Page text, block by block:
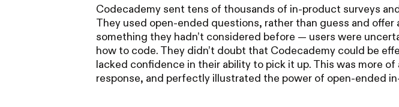
Codecademy sent tens of thousands of in-product surveys
They used open-ended questions, rather than guess and offer
something they hadn’t considered before — users were
how to code. They didn’t doubt that Codecademy could be
lacked confidence in their ability to pick it up. This was more of
response, and perfectly illustrated the power of open-ended